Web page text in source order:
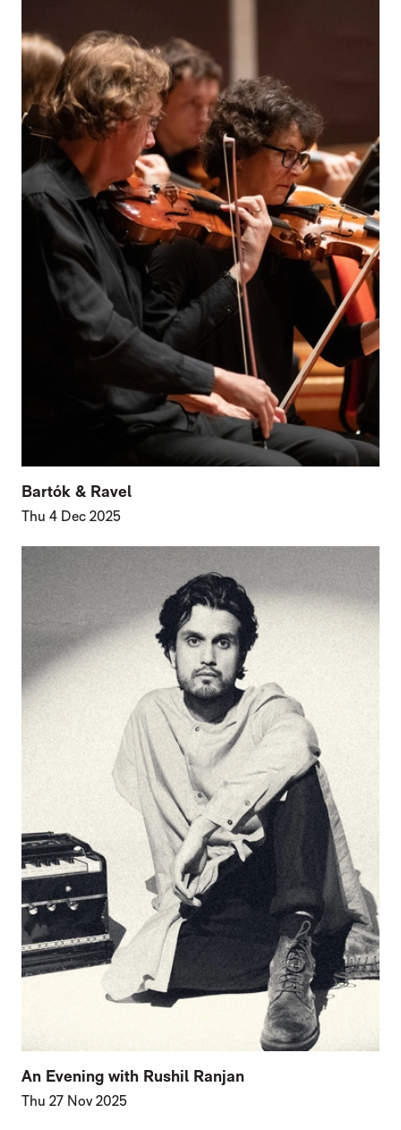
Bartók & Ravel
Thu 4 Dec 2025
An Evening with Rushil Ranjan
Thu 27 Nov 2025